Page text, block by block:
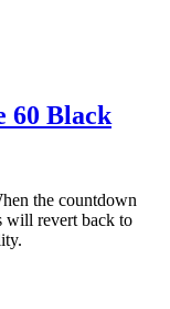
60 Black
the countdown
will revert back to